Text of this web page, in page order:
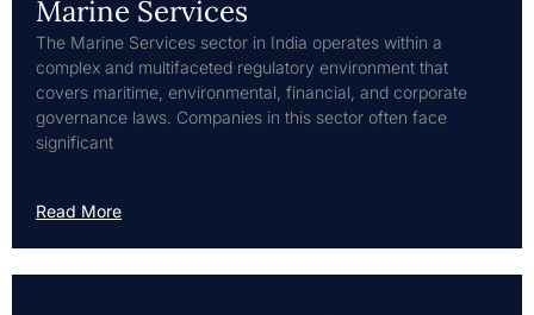
Marine Services
The Marine Services sector in India operates within a
complex and multifaceted regulatory environment that
covers maritime, environmental, financial, and corporate
governance laws. Companies in this sector often face
significant
Read More